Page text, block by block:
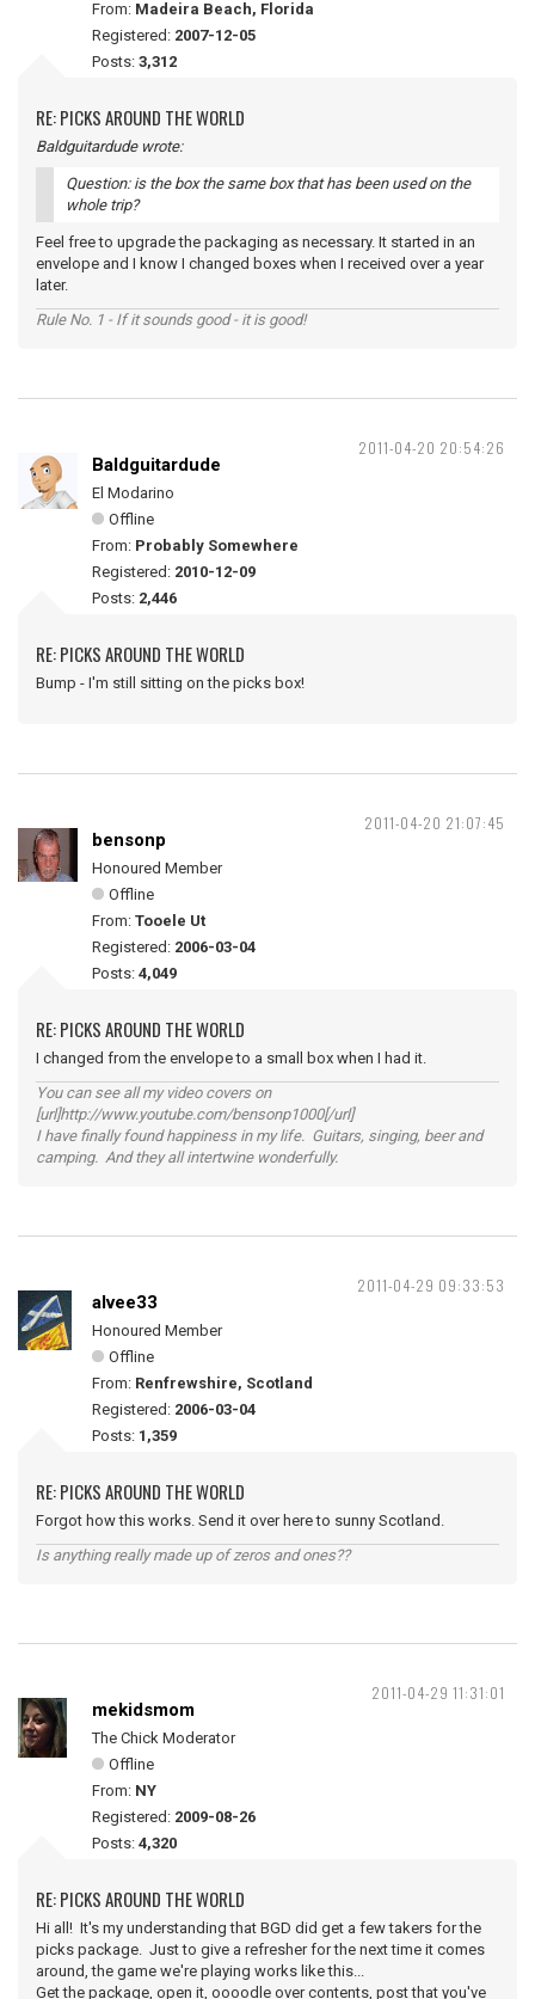
From: Madeira Beach, Florida
Registered: 2007-12-05
Posts: 3,312
RE: PICKS AROUND THE WORLD
Baldguitardude wrote:
Question: is the box the same box that has been used on the
whole trip?
Feel free to upgrade the packaging as necessary. It started in an
envelope and I know I changed boxes when I received over a year
later.
Rule No. 1 - If it sounds good - it is good!
2011-04-20 20:54:26
Baldguitardude
El Modarino
Offline
From: Probably Somewhere
Registered: 2010-12-09
Posts: 2,446
RE: PICKS AROUND THE WORLD
Bump - I'm still sitting on the picks box!
2011-04-20 21:07:45
bensonp
Honoured Member
Offline
From: Tooele Ut
Registered: 2006-03-04
Posts: 4,049
RE: PICKS AROUND THE WORLD
I changed from the envelope to a small box when I had it.
You can see all my video covers on
[url]http://www.youtube.com/bensonp1000[/url]
I have finally found happiness in my life. Guitars, singing, beer and
camping. And they all intertwine wonderfully.
2011-04-29 09:33:53
alvee33
Honoured Member
Offline
From: Renfrewshire, Scotland
Registered: 2006-03-04
Posts: 1,359
RE: PICKS AROUND THE WORLD
Forgot how this works. Send it over here to sunny Scotland.
Is anything really made up of zeros and ones??
2011-04-29 11:31:01
mekidsmom
The Chick Moderator
Offline
From: NY
Registered: 2009-08-26
Posts: 4,320
RE: PICKS AROUND THE WORLD
Hi all! It's my understanding that BGD did get a few takers for the
picks package. Just to give a refresher for the next time it comes
around, the game we're playing works like this...
Get the package, open it, oooodle over contents, post that you've